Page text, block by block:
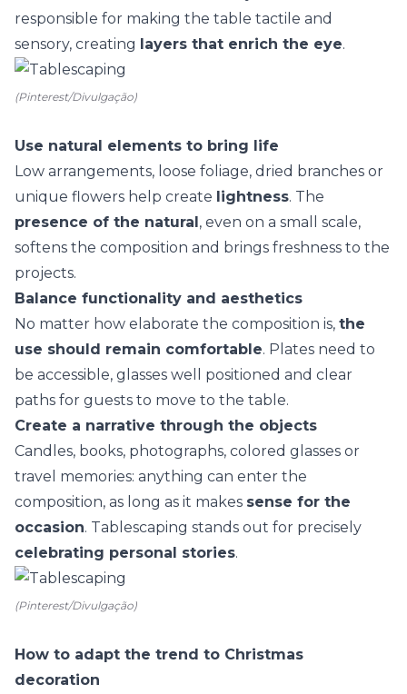
responsible for making the table tactile and
sensory, creating layers that enrich the eye.
(Pinterest/Divulgação)
Use natural elements to bring life
Low arrangements, loose foliage, dried branches or
unique flowers help create lightness. The
presence of the natural, even on a small scale,
softens the composition and brings freshness to the
projects.
Balance functionality and aesthetics
No matter how elaborate the composition is, the
use should remain comfortable. Plates need to
be accessible, glasses well positioned and clear
paths for guests to move to the table.
Create a narrative through the objects
Candles, books, photographs, colored glasses or
travel memories: anything can enter the
composition, as long as it makes sense for the
occasion. Tablescaping stands out for precisely
celebrating personal stories.
(Pinterest/Divulgação)
How to adapt the trend to Christmas
decoration